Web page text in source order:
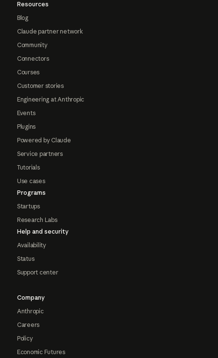
Resources
Blog
Claude partner network
Community
Connectors
Courses
Customer stories
Engineering at Anthropic
Events
Plugins
Powered by Claude
Service partners
Tutorials
Use cases
Programs
Startups
Research Labs
Help and security
Availability
Status
Support center
Company
Anthropic
Careers
Policy
Economic Futures